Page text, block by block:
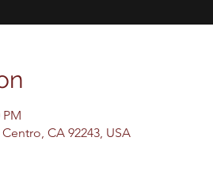
PM
CA 92243, USA